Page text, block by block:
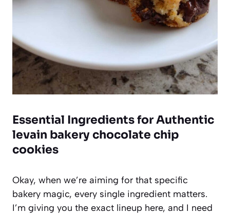
Essential Ingredients for Authentic
levain bakery chocolate chip
cookies
Okay, when we’re aiming for that specific
bakery magic, every single ingredient matters.
I’m giving you the exact lineup here, and I need